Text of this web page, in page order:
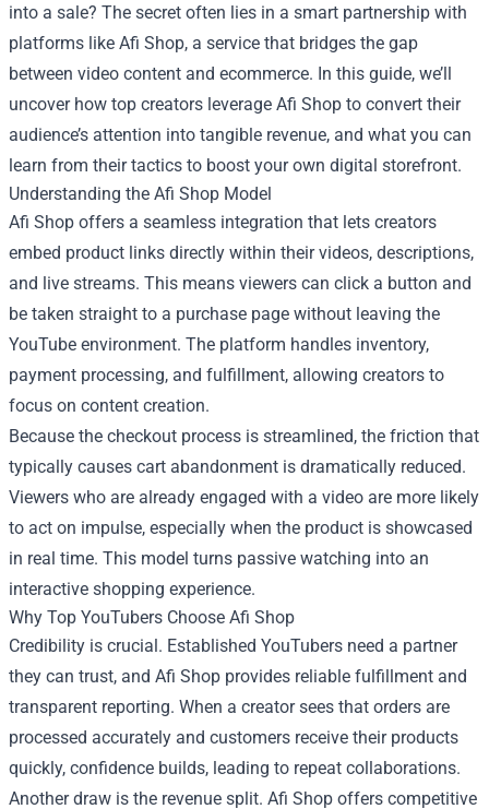
into a sale? The secret often lies in a smart partnership with
platforms like Afi Shop, a service that bridges the gap
between video content and ecommerce. In this guide, we’ll
uncover how top creators leverage Afi Shop to convert their
audience’s attention into tangible revenue, and what you can
learn from their tactics to boost your own digital storefront.
Understanding the Afi Shop Model
Afi Shop offers a seamless integration that lets creators
embed product links directly within their videos, descriptions,
and live streams. This means viewers can click a button and
be taken straight to a purchase page without leaving the
YouTube environment. The platform handles inventory,
payment processing, and fulfillment, allowing creators to
focus on content creation.
Because the checkout process is streamlined, the friction that
typically causes cart abandonment is dramatically reduced.
Viewers who are already engaged with a video are more likely
to act on impulse, especially when the product is showcased
in real time. This model turns passive watching into an
interactive shopping experience.
Why Top YouTubers Choose Afi Shop
Credibility is crucial. Established YouTubers need a partner
they can trust, and Afi Shop provides reliable fulfillment and
transparent reporting. When a creator sees that orders are
processed accurately and customers receive their products
quickly, confidence builds, leading to repeat collaborations.
Another draw is the revenue split. Afi Shop offers competitive